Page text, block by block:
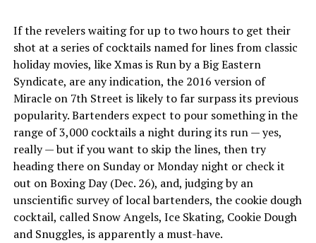
If the revelers waiting for up to two hours to get their
shot at a series of cocktails named for lines from classic
holiday movies, like Xmas is Run by a Big Eastern
Syndicate, are any indication, the 2016 version of
Miracle on 7th Street is likely to far surpass its previous
popularity. Bartenders expect to pour something in the
range of 3,000 cocktails a night during its run — yes,
really — but if you want to skip the lines, then try
heading there on Sunday or Monday night or check it
out on Boxing Day (Dec. 26), and, judging by an
unscientific survey of local bartenders, the cookie dough
cocktail, called Snow Angels, Ice Skating, Cookie Dough
and Snuggles, is apparently a must-have.